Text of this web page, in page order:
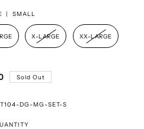
| SMALL
X-LARGE XX-LARGE
Sold Out
DG-MG-SET-S